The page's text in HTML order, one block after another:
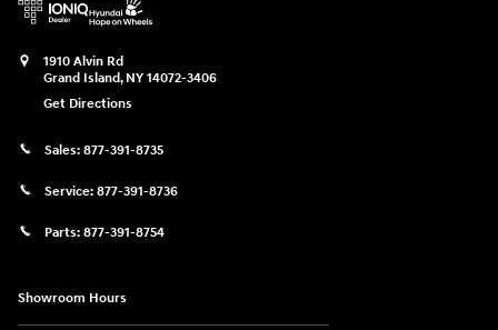
1910 Alvin Rd
Grand Island, NY 14072-3406
Get Directions
Sales: 877-391-8735
Service: 877-391-8736
Parts: 877-391-8754
Showroom Hours